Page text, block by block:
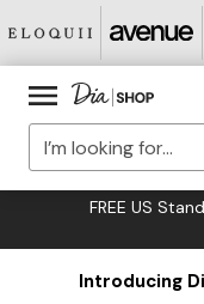
FREE US
Introducing